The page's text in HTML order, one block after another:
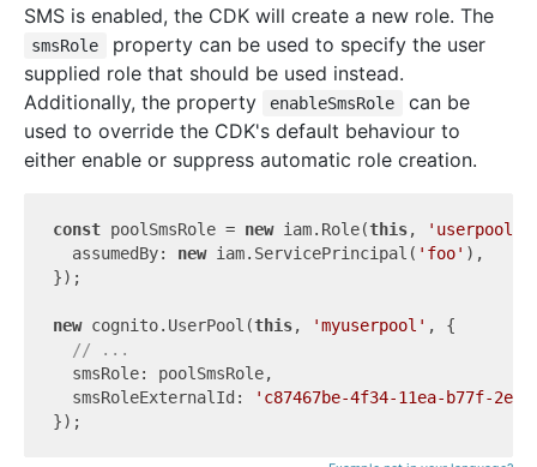
SMS is enabled, the CDK will create a new role. The
smsRole
property can be used to specify the user
supplied role that should be used instead.
Additionally, the property
enableSmsRole
can be
used to override the CDK's default behaviour to
either enable or suppress automatic role creation.
const poolSmsRole = new iam.Role(this,
  assumedBy:
new iam.ServicePrincipal( 'foo' ),
});
new cognito.UserPool(this, 'myuserpool' , {
// ...
  smsRole: poolSmsRole,
  smsRoleExternalId:
'c87467be-4f34-11ea-b77f-